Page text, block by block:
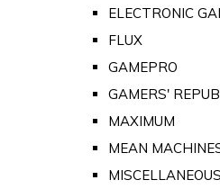
ELECTRONIC
FLUX
GAMEPRO
GAMERS'
MAXIMUM
MEAN